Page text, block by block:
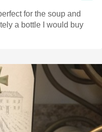
for the soup and
a bottle I would buy